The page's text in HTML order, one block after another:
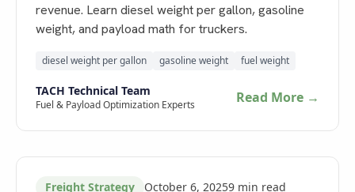
revenue. Learn diesel weight per gallon, gasoline
weight, and payload math for truckers.
diesel weight per gallon gasoline weight fuel weight
TACH Technical Team
Fuel & Payload Optimization Experts Read More →
Freight Strategy October 6, 20259 min read